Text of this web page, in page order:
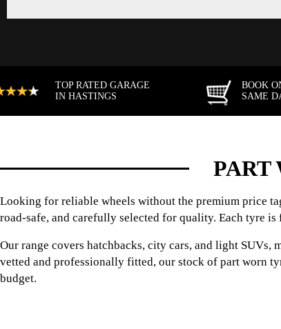
TOP RATED GARAGE
IN HASTINGS
BOOK
SAME
PART
Looking for reliable wheels without the premium price
road-safe, and carefully selected for quality. Each tyre
Our range covers hatchbacks, city cars, and light
vetted and professionally fitted, our stock of part worn
budget.